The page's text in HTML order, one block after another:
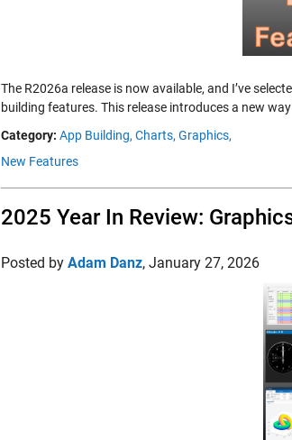
The R2026a release is now available, and I’ve
building features. This release introduces a new
Category: App Building, Charts, Graphics,
New Features
2025 Year In Review:
Posted by Adam Danz, January 27, 2026